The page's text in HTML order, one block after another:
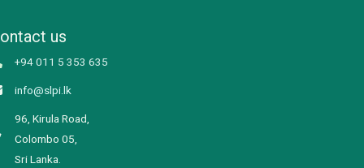
us
+94 011 5 353 635
info@slpi.lk
96, Kirula Road,
Colombo 05,
Sri Lanka.